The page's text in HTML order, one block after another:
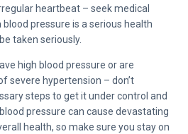
heartbeat – seek medical
pressure is a serious health
taken seriously.
high blood pressure or are
severe hypertension – don’t
steps to get it under control and
pressure can cause devastating
health, so make sure you stay on